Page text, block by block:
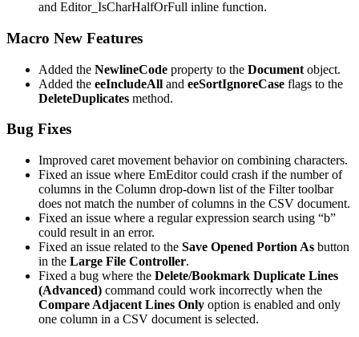
and Editor_IsCharHalfOrFull inline function.
Macro New Features
Added the NewlineCode property to the Document object.
Added the eeIncludeAll and eeSortIgnoreCase flags to the
DeleteDuplicates method.
Bug Fixes
Improved caret movement behavior on combining characters.
Fixed an issue where EmEditor could crash if the number of
columns in the Column drop-down list of the Filter toolbar
does not match the number of columns in the CSV document.
Fixed an issue where a regular expression search using “b”
could result in an error.
Fixed an issue related to the Save Opened Portion As button
in the Large File Controller.
Fixed a bug where the Delete/Bookmark Duplicate Lines
(Advanced) command could work incorrectly when the
Compare Adjacent Lines Only option is enabled and only
one column in a CSV document is selected.